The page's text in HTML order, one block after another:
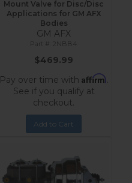
Mount Valve for Disc/Disc
Applications for GM AFX
Bodies
GM AFX
2NBB4
$469.99
Pay over time with Affirm.
See if you qualify at
checkout.
Add to Cart